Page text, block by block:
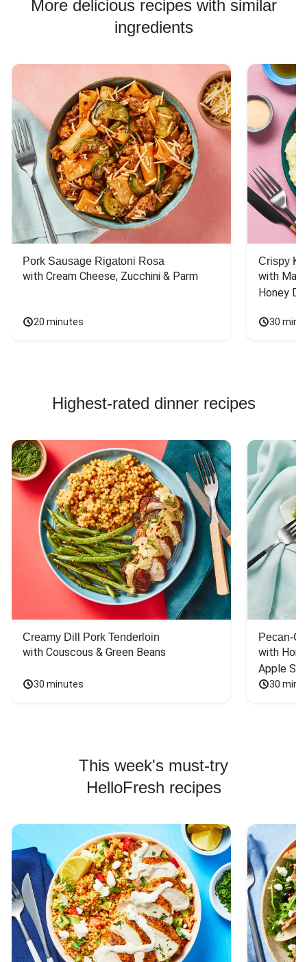
Pork Risotto Recipes
Chicken Skillet Recipes
Chicken Quesadilla Recipes
Chicken Skewer Recipes
Pork Soup Recipes
Chicken Bowl Recipes
Pork Burger Recipes
More delicious recipes with similar
ingredients
Pork Sausage Rigatoni Rosa
with Cream Cheese, Zucchini & Parm
20 minutes
Crispy
with
Honey
30
Highest-rated dinner recipes
Creamy Dill Pork Tenderloin
with Couscous & Green Beans
30 minutes
Pecan-
with
Apple
30
This week's must-try
HelloFresh recipes